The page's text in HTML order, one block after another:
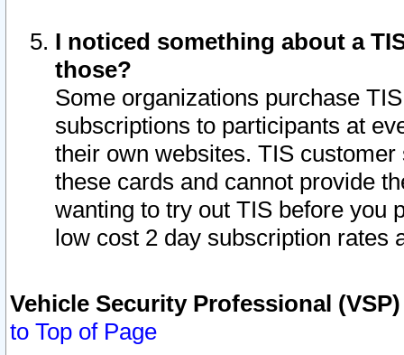
I noticed something about a
those?
Some organizations purchase
subscriptions to participants at
their own websites. TIS
these cards and cannot provide
wanting to try out TIS before you
low cost 2 day subscription rates
Vehicle Security Professional
to Top of Page